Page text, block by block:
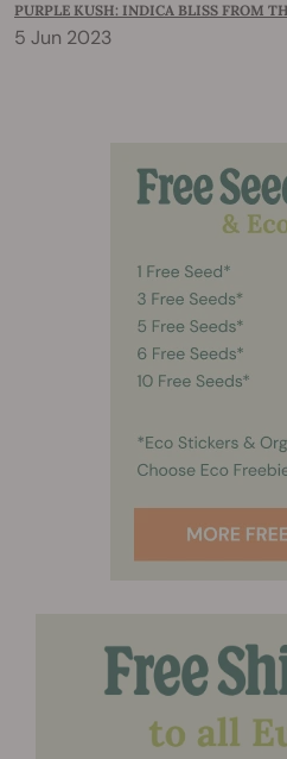
PURPLE KUSH: INDICA BLISS FROM
5 Jun 2023